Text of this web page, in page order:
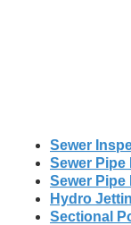
Sewer
Sewer Pipe
Sewer Pipe
Hydro
Sectional